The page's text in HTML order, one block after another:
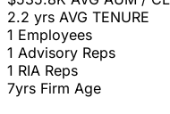
2.2 yrs AVG TENURE
1 Employees
1 Advisory Reps
1 RIA Reps
7yrs Firm Age